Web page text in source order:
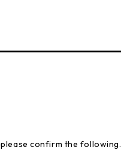
please confirm the following.